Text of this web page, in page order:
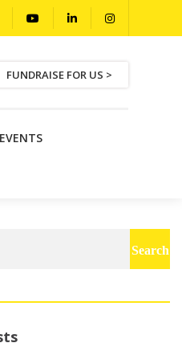
FUNDRAISE FOR US >
EVENTS